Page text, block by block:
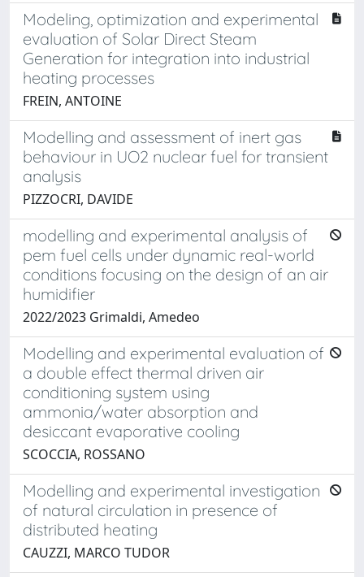
Modeling, optimization and experimental
evaluation of Solar Direct Steam
Generation for integration into industrial
heating processes
FREIN, ANTOINE
Modelling and assessment of inert gas
behaviour in UO2 nuclear fuel for transient
analysis
PIZZOCRI, DAVIDE
modelling and experimental analysis of
pem fuel cells under dynamic real-world
conditions focusing on the design of an air
humidifier
2022/2023 Grimaldi, Amedeo
Modelling and experimental evaluation of
a double effect thermal driven air
conditioning system using
ammonia/water absorption and
desiccant evaporative cooling
SCOCCIA, ROSSANO
Modelling and experimental investigation
of natural circulation in presence of
distributed heating
CAUZZI, MARCO TUDOR